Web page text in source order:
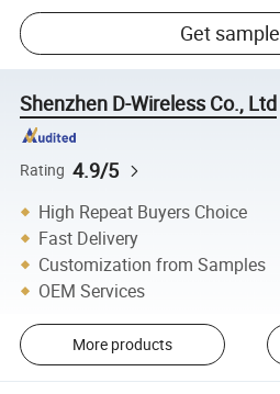
Get sample
Shenzhen D-Wireless Co., Ltd
Rating 4.9/5
High Repeat Buyers Choice
Fast Delivery
Customization from Samples
OEM Services
More products